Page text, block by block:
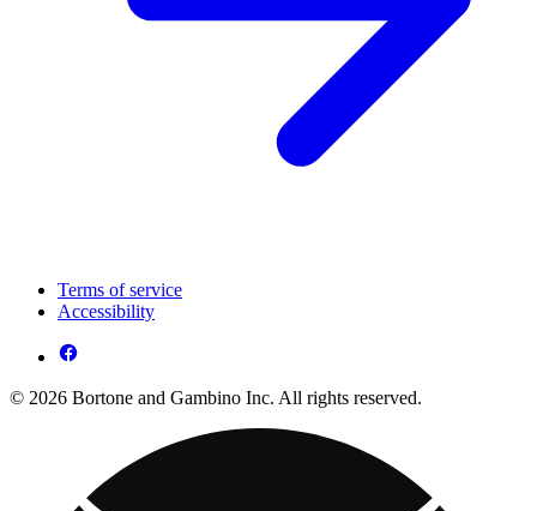
Terms of service
Accessibility
© 2026 Bortone and Gambino Inc. All rights reserved.